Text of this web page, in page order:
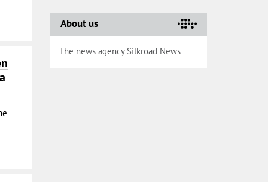
About us
The news agency Silkroad News